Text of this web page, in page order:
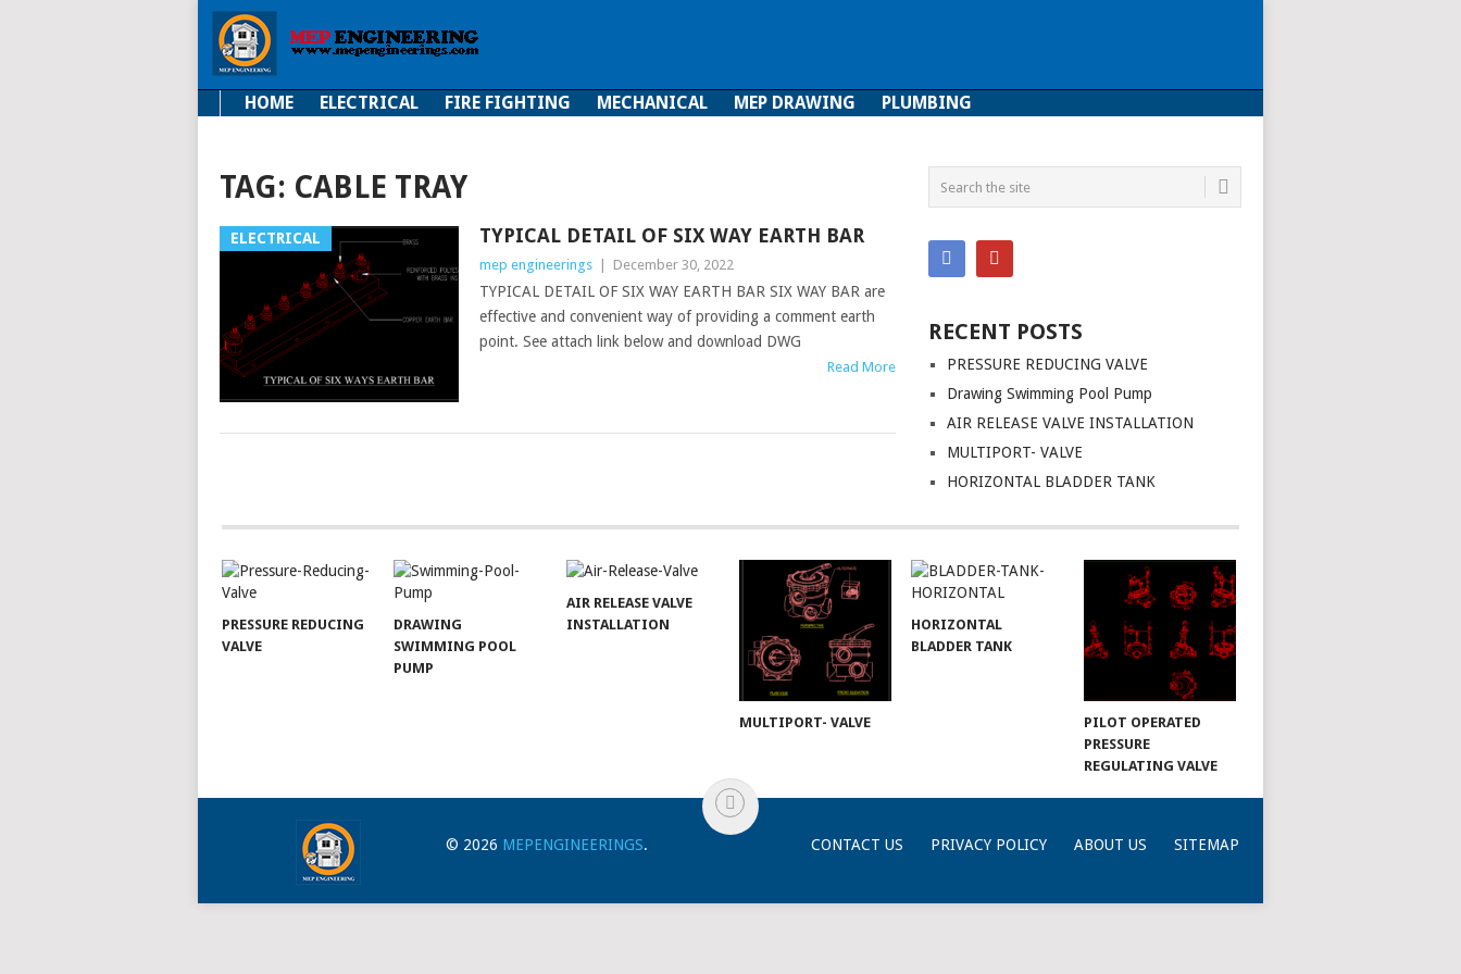
HOME ELECTRICAL FIRE FIGHTING MECHANICAL MEP DRAWING PLUMBING
TAG: CABLE TRAY
ELECTRICAL TYPICAL DETAIL OF SIX WAY EARTH BAR
mep engineerings December 30, 2022
TYPICAL DETAIL OF SIX WAY EARTH BAR SIX WAY BAR are
effective and convenient way of providing a comment earth
point. See attach link below and download DWG
Read More
RECENT POSTS
PRESSURE REDUCING VALVE
Drawing Swimming Pool Pump
AIR RELEASE VALVE INSTALLATION
MULTIPORT- VALVE
HORIZONTAL BLADDER TANK
PRESSURE REDUCING
VALVE
DRAWING
SWIMMING POOL
PUMP
AIR RELEASE VALVE
INSTALLATION
MULTIPORT- VALVE
HORIZONTAL
BLADDER TANK
PILOT OPERATED
PRESSURE
REGULATING VALVE
© 2026 MEPENGINEERINGS. CONTACT US PRIVACY POLICY ABOUT US SITEMAP